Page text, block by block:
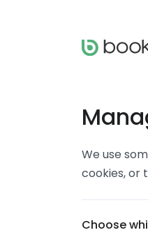
We use
cookies, or
Choose